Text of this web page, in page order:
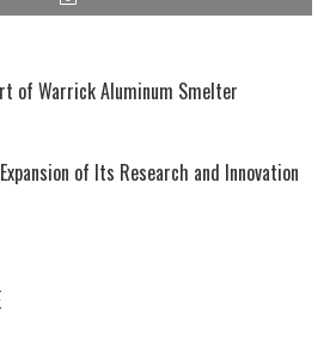
of Warrick Aluminum Smelter
of Its Research and Innovation